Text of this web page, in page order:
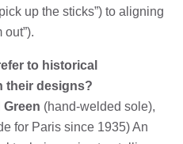
up the sticks”) to aligning
to historical
their designs?
Green (hand-welded sole),
for Paris since 1935) An